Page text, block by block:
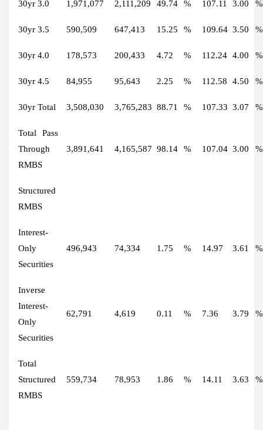
30yr 3.0 1,971,077 2,111,209 49.74 % 107.11 3.00 %
30yr 3.5 590,509 647,413 15.25 % 109.64 3.50 %
30yr 4.0 178,573 200,433 4.72 % 112.24 4.00 %
30yr 4.5 84,955 95,643 2.25 % 112.58 4.50 %
30yr Total 3,508,030 3,765,283 88.71 % 107.33 3.07 %
Total Pass
Through
RMBS
3,891,641 4,165,587 98.14 % 107.04 3.00 %
Structured
RMBS
Interest-
Only
Securities
496,943 74,334 1.75 % 14.97 3.61 %
Inverse
Interest-
Only
Securities
62,791 4,619 0.11 % 7.36 3.79 %
Total
Structured
RMBS
559,734 78,953 1.86 % 14.11 3.63 %